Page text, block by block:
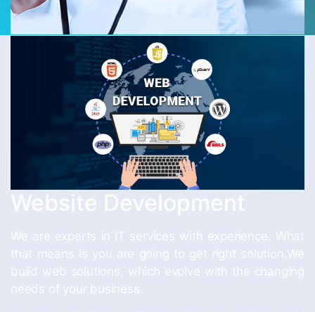
Website Development
We are experts in IT services with experience. What
that means is you are going to get right solution.We
build web solutions, which evolve with the changing
needs of your business.